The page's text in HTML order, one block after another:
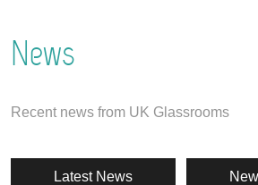
News
Recent news from UK Glassrooms
Latest News